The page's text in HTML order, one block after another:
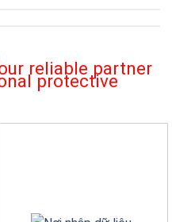
reliable partner
protective